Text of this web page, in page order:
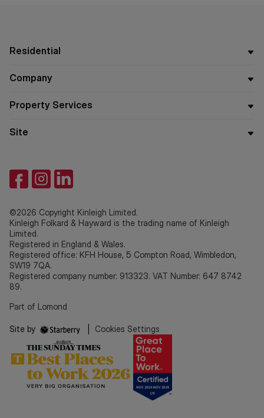
Residential
Company
Property Services
Site
©2026 Copyright Kinleigh Limited.
Kinleigh Folkard & Hayward is the trading name of Kinleigh
Limited.
Registered in England & Wales.
Registered office: KFH House, 5 Compton Road, Wimbledon,
SW19 7QA.
Registered company number: 913323. VAT Number: 647 8742
89.
Part of Lomond
Site by Cookies Settings